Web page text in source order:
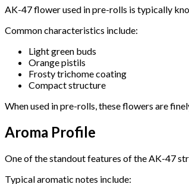
AK-47 flower used in pre-rolls is typically
Common characteristics include:
Light green buds
Orange pistils
Frosty trichome coating
Compact structure
When used in pre-rolls, these flowers are
Aroma Profile
One of the standout features of the AK-47
Typical aromatic notes include: